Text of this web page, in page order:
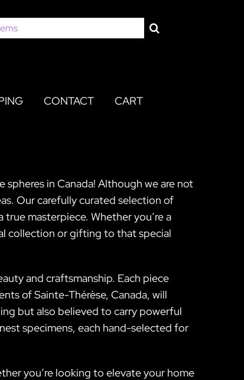
CONTACT CART
in Canada! Although we are not
Our carefully curated selection of
masterpiece. Whether you’re a
collection or gifting to that special
and craftsmanship. Each piece
of Sainte-Thérèse, Canada, will
but also believed to carry powerful
specimens, each hand-selected for
you’re looking to elevate your home